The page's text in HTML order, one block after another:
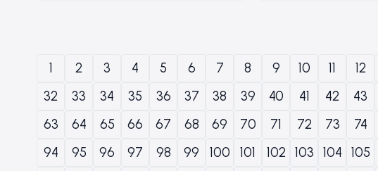
1 2 3 4 5 6 7 8 9 10 11 12
32
33 34 35 36 37 38 39 40 41 42 43
63
64 65 66 67 68 69 70 71 72 73 74
94
95 96 97 98 99 100 101 102 103 104 105